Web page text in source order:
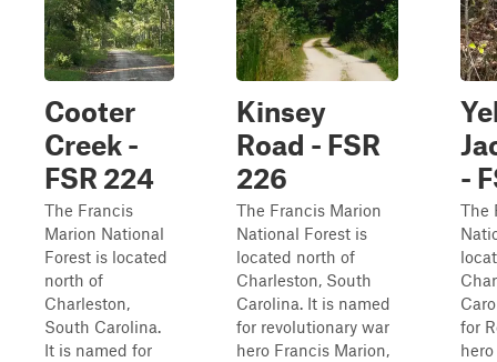
Cooter
Creek -
FSR 224
The Francis
Marion National
Forest is located
north of
Charleston,
South Carolina.
It is named for
Kinsey
Road - FSR
226
The Francis Marion
National Forest is
located north of
Charleston, South
Carolina. It is named
for revolutionary war
hero Francis Marion,
-
The
for